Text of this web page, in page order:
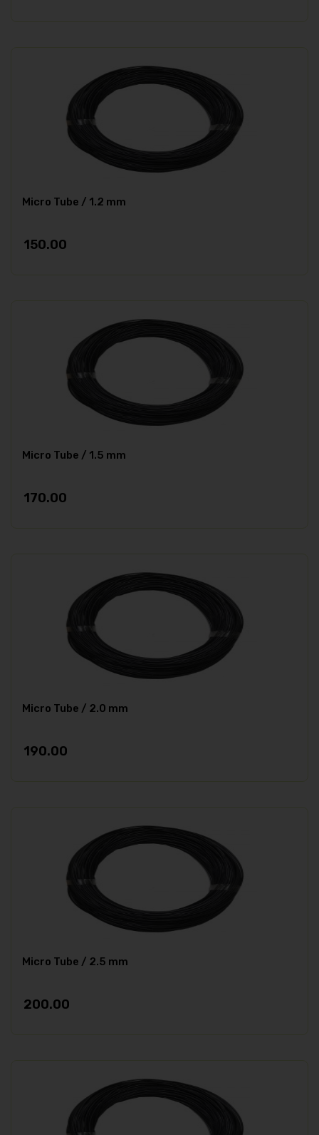
Micro Tube / 1.2 mm
150.00
Micro Tube / 1.5 mm
170.00
Micro Tube / 2.0 mm
190.00
Micro Tube / 2.5 mm
200.00